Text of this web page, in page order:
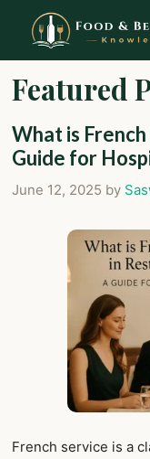
Featured
What is
Guide for
June 12, 2025 by
French service is a